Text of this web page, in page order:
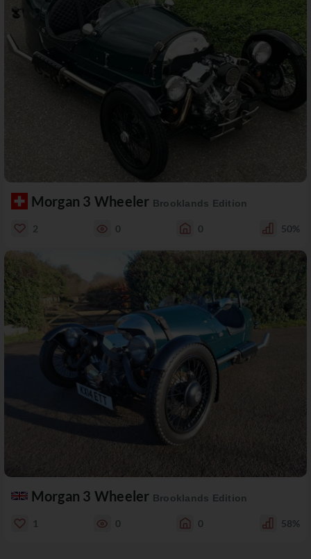
Morgan 3 Wheeler Brooklands Edition
2 0 0 50%
Morgan 3 Wheeler Brooklands Edition
1 0 0 58%